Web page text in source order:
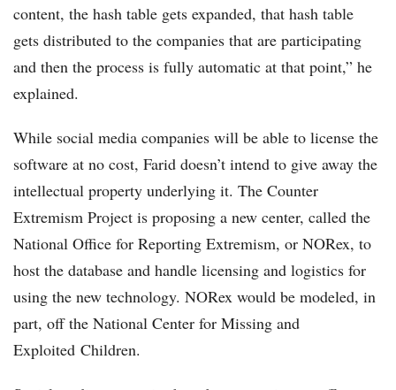
content, the hash table gets expanded, that hash table
gets distributed to the companies that are participating
and then the process is fully automatic at that point,” he
explained.
While social media companies will be able to license the
software at no cost, Farid doesn’t intend to give away the
intellectual property underlying it. The Counter
Extremism Project is proposing a new center, called the
National Office for Reporting Extremism, or NORex, to
host the database and handle licensing and logistics for
using the new technology. NORex would be modeled, in
part, off the National Center for Missing and
Exploited Children.